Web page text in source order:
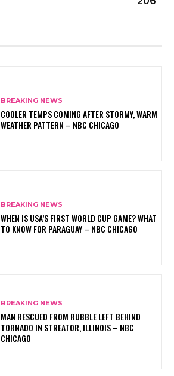
BREAKING NEWS
COOLER TEMPS COMING AFTER STORMY, WARM
WEATHER PATTERN – NBC CHICAGO
BREAKING NEWS
WHEN IS USA’S FIRST WORLD CUP GAME? WHAT
TO KNOW FOR PARAGUAY – NBC CHICAGO
BREAKING NEWS
MAN RESCUED FROM RUBBLE LEFT BEHIND
TORNADO IN STREATOR, ILLINOIS – NBC
CHICAGO